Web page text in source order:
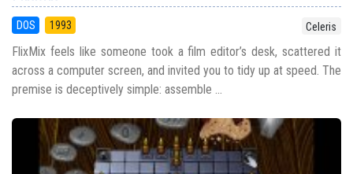
DOS 1993 Celeris
FlixMix feels like someone took a film editor’s desk, scattered it
across a computer screen, and invited you to tidy up at speed. The
premise is deceptively simple: assemble ...